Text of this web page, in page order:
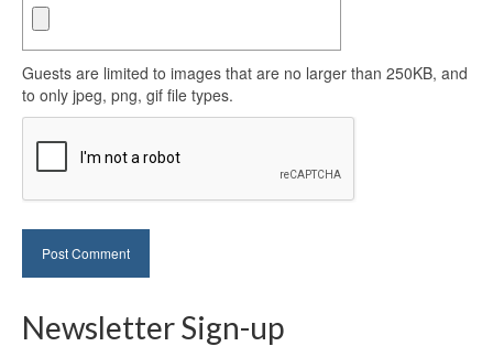
Guests are limited to images that are no larger than 250KB, and
to only jpeg, png, gif file types.
Newsletter Sign-up